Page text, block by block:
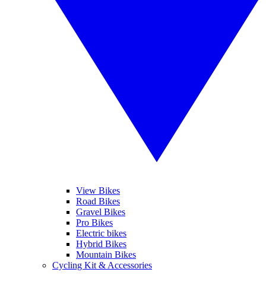
View Bikes
Road Bikes
Gravel Bikes
Pro Bikes
Electric bikes
Hybrid Bikes
Mountain Bikes
Cycling Kit & Accessories